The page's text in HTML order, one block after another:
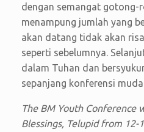
dengan semangat gotong-
menampung jumlah yang
akan datang tidak akan
seperti sebelumnya.
dalam Tuhan dan
sepanjang konferensi
The BM Youth Conference
Blessings, Telupid from